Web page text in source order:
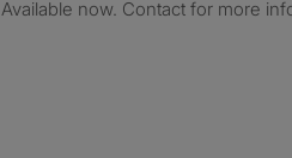
Available now. Contact for more